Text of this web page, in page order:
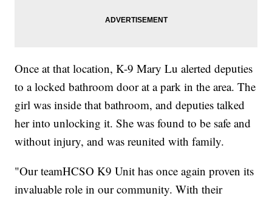
Once at that location, K-9 Mary Lu alerted deputies
to a locked bathroom door at a park in the area. The
girl was inside that bathroom, and deputies talked
her into unlocking it. She was found to be safe and
without injury, and was reunited with family.
"Our teamHCSO K9 Unit has once again proven its
invaluable role in our community. With their